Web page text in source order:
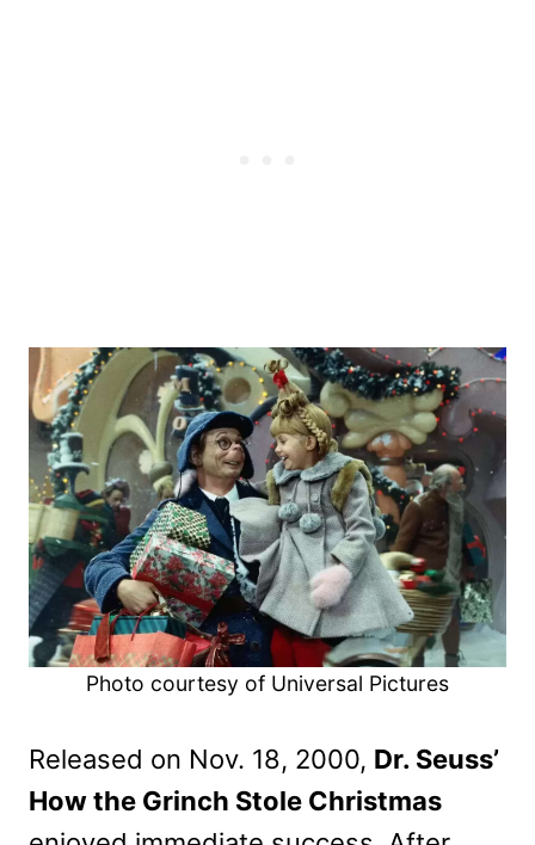
Photo courtesy of Universal Pictures
Released on Nov. 18, 2000, Dr. Seuss’
How the Grinch Stole Christmas